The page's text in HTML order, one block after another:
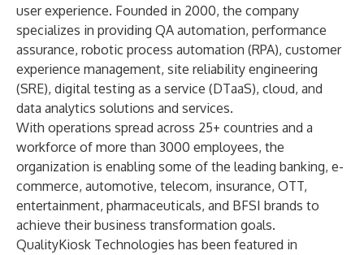
user experience. Founded in 2000, the company
specializes in providing QA automation, performance
assurance, robotic process automation (RPA), customer
experience management, site reliability engineering
(SRE), digital testing as a service (DTaaS), cloud, and
data analytics solutions and services.
With operations spread across 25+ countries and a
workforce of more than 3000 employees, the
organization is enabling some of the leading banking, e-
commerce, automotive, telecom, insurance, OTT,
entertainment, pharmaceuticals, and BFSI brands to
achieve their business transformation goals.
QualityKiosk Technologies has been featured in